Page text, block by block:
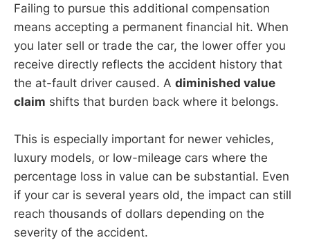
Failing to pursue this additional compensation
means accepting a permanent financial hit. When
you later sell or trade the car, the lower offer you
receive directly reflects the accident history that
the at-fault driver caused. A diminished value
claim shifts that burden back where it belongs.
This is especially important for newer vehicles,
luxury models, or low-mileage cars where the
percentage loss in value can be substantial. Even
if your car is several years old, the impact can still
reach thousands of dollars depending on the
severity of the accident.